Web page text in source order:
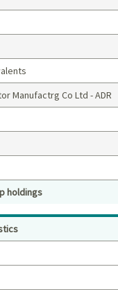
Manufactrg Co Ltd - ADR
holdings